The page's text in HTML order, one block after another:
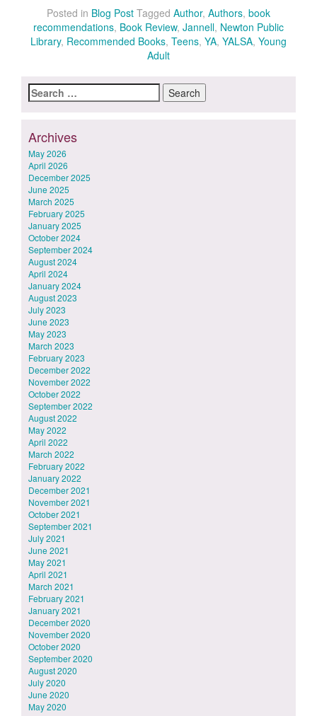
Posted in Blog Post Tagged Author, Authors, book
recommendations, Book Review, Jannell, Newton Public
Library, Recommended Books, Teens, YA, YALSA, Young
Adult
Search
for:
Archives
May 2026
April 2026
December 2025
June 2025
March 2025
February 2025
January 2025
October 2024
September 2024
August 2024
April 2024
January 2024
August 2023
July 2023
June 2023
May 2023
March 2023
February 2023
December 2022
November 2022
October 2022
September 2022
August 2022
May 2022
April 2022
March 2022
February 2022
January 2022
December 2021
November 2021
October 2021
September 2021
July 2021
June 2021
May 2021
April 2021
March 2021
February 2021
January 2021
December 2020
November 2020
October 2020
September 2020
August 2020
July 2020
June 2020
May 2020